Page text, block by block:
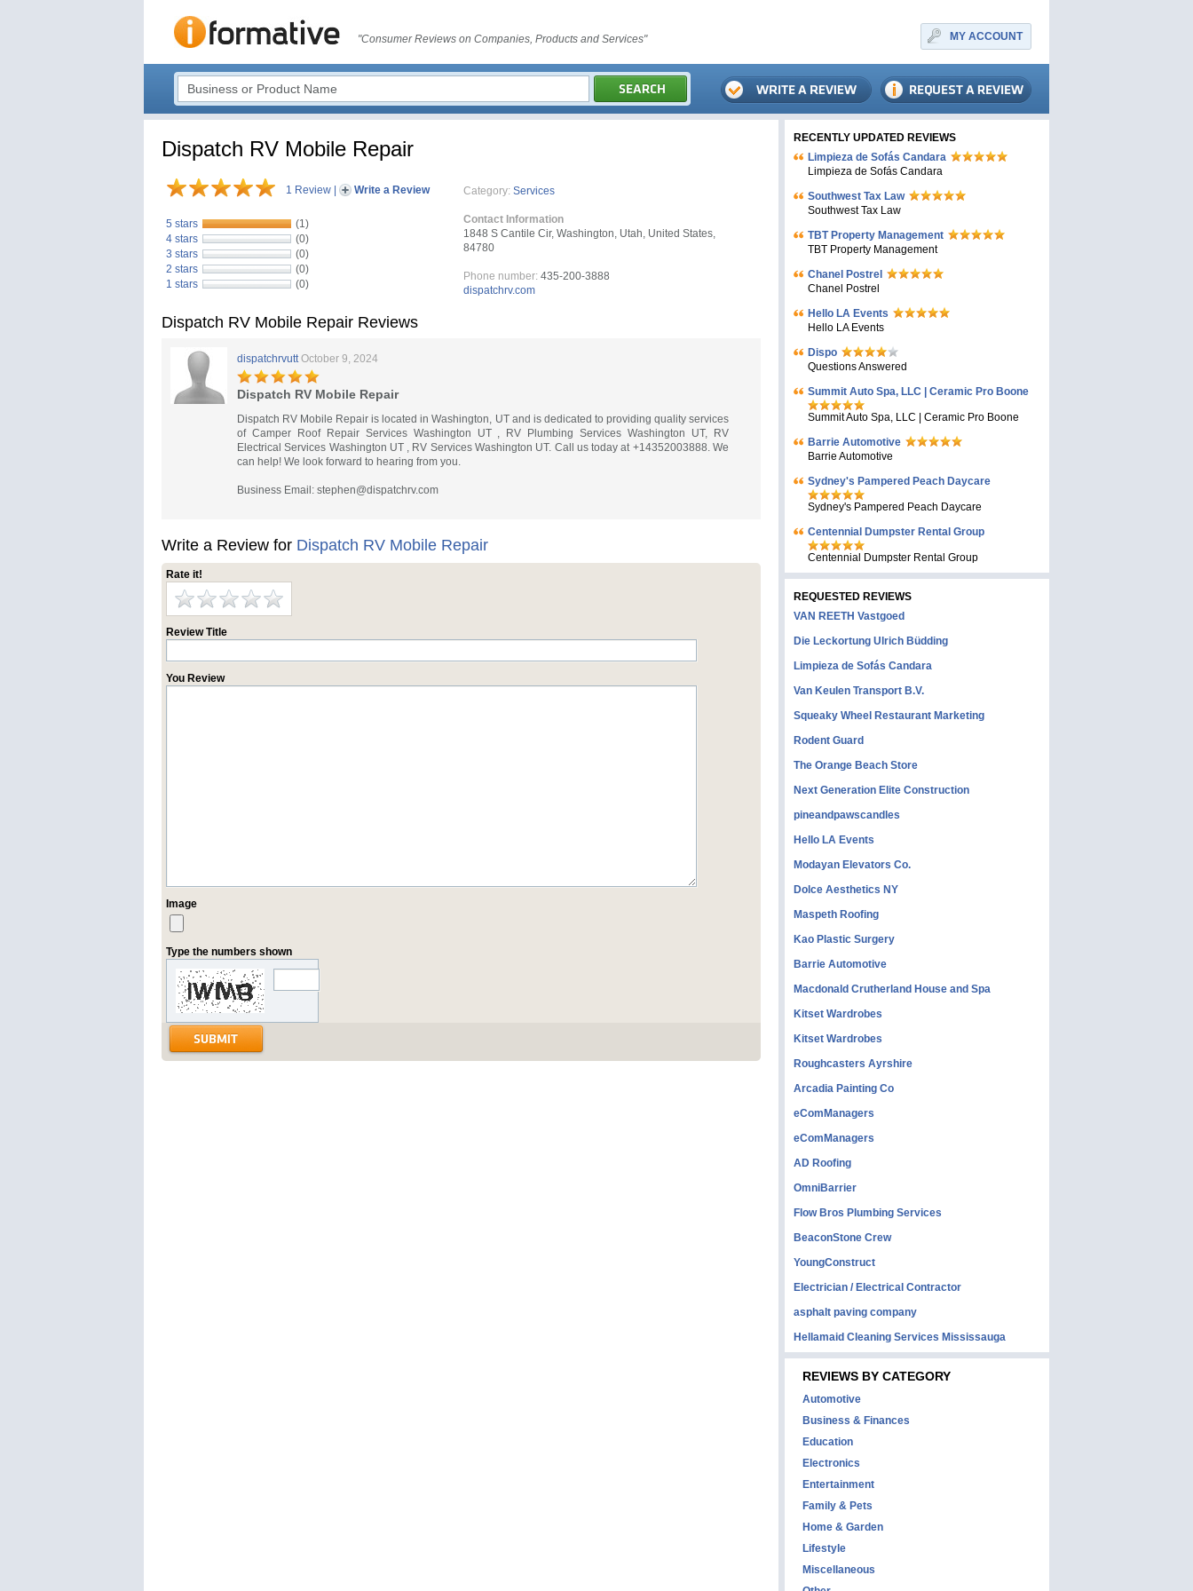
"Consumer Reviews on Companies, Products and Services" MY ACCOUNT
Dispatch RV Mobile Repair
1 Review Write a Review
5 stars
(1)
4 stars
(0)
3 stars
(0)
2 stars
(0)
1 stars
(0)
Category: Services
Contact Information
1848 S Cantile Cir, Washington, Utah, United States,
84780
Phone number: 435-200-3888
dispatchrv.com
Dispatch RV Mobile Repair Reviews
dispatchrvutt October 9, 2024
Dispatch RV Mobile Repair
Dispatch RV Mobile Repair is located in Washington, UT and is dedicated to providing quality services
of Camper Roof Repair Services Washington UT , RV Plumbing Services Washington UT, RV
Electrical Services Washington UT , RV Services Washington UT. Call us today at +14352003888. We
can help! We look forward to hearing from you.
Business Email: stephen@dispatchrv.com
Write a Review for Dispatch RV Mobile Repair
Rate it!
Review Title
You Review
Image
Type the numbers shown
RECENTLY UPDATED REVIEWS
Limpieza de Sofás Candara
Limpieza de Sofás Candara
Southwest Tax Law
Southwest Tax Law
TBT Property Management
TBT Property Management
Chanel Postrel
Chanel Postrel
Hello LA Events
Hello LA Events
Dispo
Questions Answered
Summit Auto Spa, LLC | Ceramic Pro Boone
Summit Auto Spa, LLC | Ceramic Pro Boone
Barrie Automotive
Barrie Automotive
Sydney's Pampered Peach Daycare
Sydney's Pampered Peach Daycare
Centennial Dumpster Rental Group
Centennial Dumpster Rental Group
REQUESTED REVIEWS
VAN REETH Vastgoed
Die Leckortung Ulrich Büdding
Limpieza de Sofás Candara
Van Keulen Transport B.V.
Squeaky Wheel Restaurant Marketing
Rodent Guard
The Orange Beach Store
Next Generation Elite Construction
pineandpawscandles
Hello LA Events
Modayan Elevators Co.
Dolce Aesthetics NY
Maspeth Roofing
Kao Plastic Surgery
Barrie Automotive
Macdonald Crutherland House and Spa
Kitset Wardrobes
Kitset Wardrobes
Roughcasters Ayrshire
Arcadia Painting Co
eComManagers
eComManagers
AD Roofing
OmniBarrier
Flow Bros Plumbing Services
BeaconStone Crew
YoungConstruct
Electrician / Electrical Contractor
asphalt paving company
Hellamaid Cleaning Services Mississauga
REVIEWS BY CATEGORY
Automotive
Business & Finances
Education
Electronics
Entertainment
Family & Pets
Home & Garden
Lifestyle
Miscellaneous